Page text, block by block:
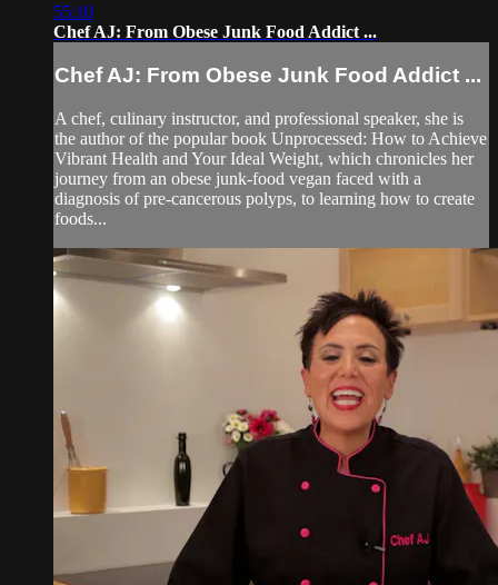
55:10
Chef AJ: From Obese Junk Food Addict ...
Chef AJ: From Obese Junk Food Addict ...
A chef, culinary instructor, and professional speaker, she is
the author of the popular book Unprocessed: How to Achieve
Vibrant Health and Your Ideal Weight, which chronicles her
journey from an obese junk-food vegan faced with a
diagnosis of pre-cancerous polyps, to learning how to create
foods...